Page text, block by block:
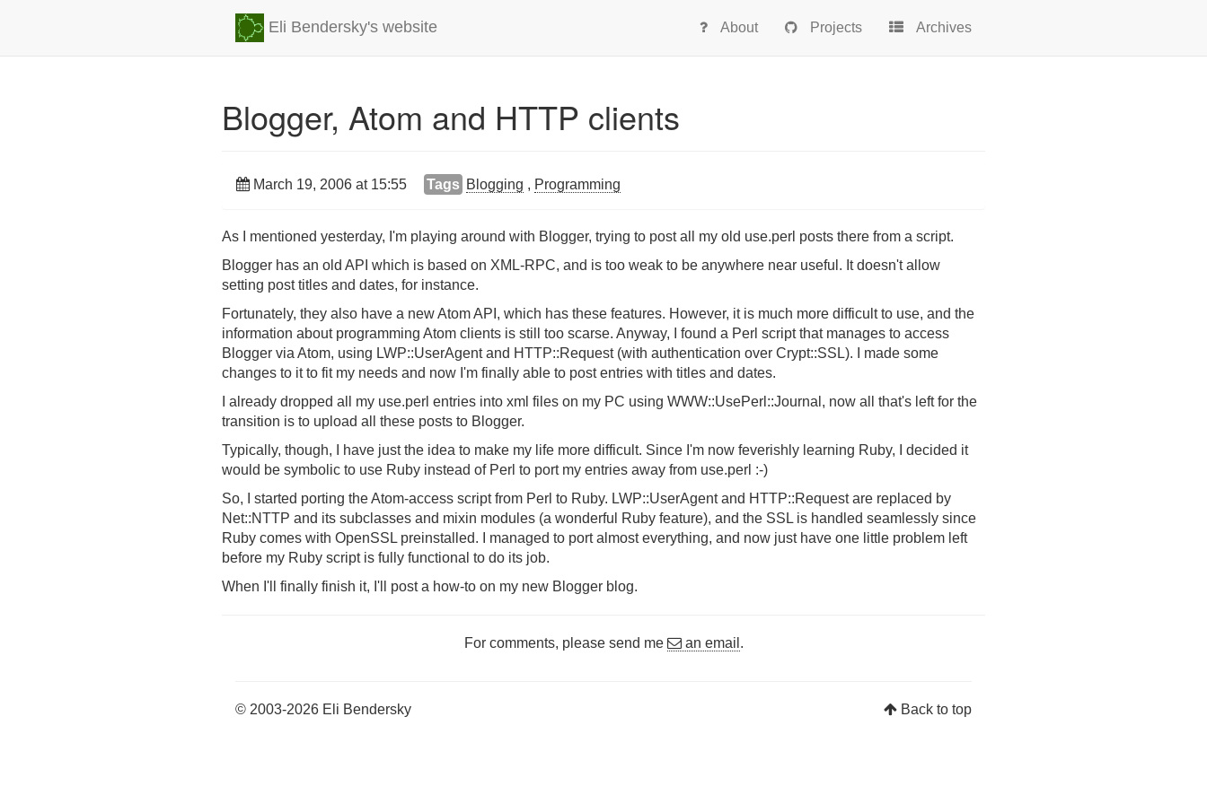
Eli Bendersky's website About Projects Archives
Blogger, Atom and HTTP clients
March 19, 2006 at 15:55 Tags Blogging , Programming
As I mentioned yesterday, I'm playing around with Blogger, trying to post all my old use.perl posts there from a script.
Blogger has an old API which is based on XML-RPC, and is too weak to be anywhere near useful. It doesn't allow
setting post titles and dates, for instance.
Fortunately, they also have a new Atom API, which has these features. However, it is much more difficult to use, and the
information about programming Atom clients is still too scarse. Anyway, I found a Perl script that manages to access
Blogger via Atom, using LWP::UserAgent and HTTP::Request (with authentication over Crypt::SSL). I made some
changes to it to fit my needs and now I'm finally able to post entries with titles and dates.
I already dropped all my use.perl entries into xml files on my PC using WWW::UsePerl::Journal, now all that's left for the
transition is to upload all these posts to Blogger.
Typically, though, I have just the idea to make my life more difficult. Since I'm now feverishly learning Ruby, I decided it
would be symbolic to use Ruby instead of Perl to port my entries away from use.perl :-)
So, I started porting the Atom-access script from Perl to Ruby. LWP::UserAgent and HTTP::Request are replaced by
Net::NTTP and its subclasses and mixin modules (a wonderful Ruby feature), and the SSL is handled seamlessly since
Ruby comes with OpenSSL preinstalled. I managed to port almost everything, and now just have one little problem left
before my Ruby script is fully functional to do its job.
When I'll finally finish it, I'll post a how-to on my new Blogger blog.
For comments, please send me an email .
© 2003-2026 Eli Bendersky Back to top